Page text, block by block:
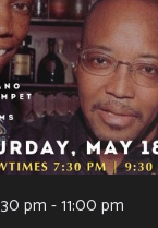
pm -11:00 pm